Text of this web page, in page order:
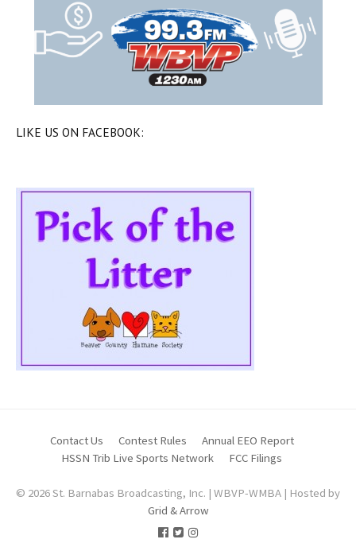
LIKE US ON FACEBOOK:
Contact Us Contest Rules
Annual EEO Report
HSSN Trib Live Sports Network
FCC Filings
© 2026 St. Barnabas Broadcasting, Inc. | WBVP-WMBA | Hosted by
Grid & Arrow